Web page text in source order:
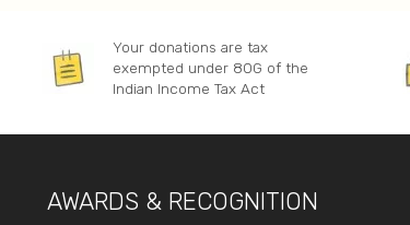
Your donations are tax
exempted under 80G of the
Indian Income Tax Act
AWARDS & RECOGNITION